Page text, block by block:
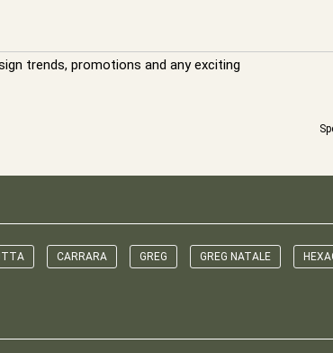
trends, promotions and any exciting
CARRARA GREG GREG NATALE